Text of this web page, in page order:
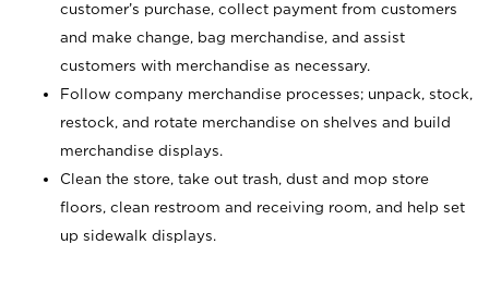
customer’s purchase, collect payment from customers
and make change, bag merchandise, and assist
customers with merchandise as necessary.
Follow company merchandise processes; unpack, stock,
restock, and rotate merchandise on shelves and build
merchandise displays.
Clean the store, take out trash, dust and mop store
floors, clean restroom and receiving room, and help set
up sidewalk displays.